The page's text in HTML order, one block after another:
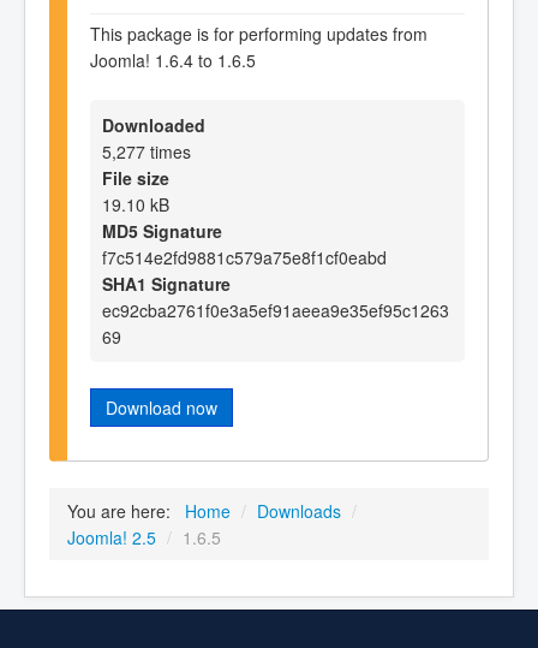
This package is for performing updates from
Joomla! 1.6.4 to 1.6.5
Downloaded
5,277 times
File size
19.10 kB
MD5 Signature
f7c514e2fd9881c579a75e8f1cf0eabd
SHA1 Signature
ec92cba2761f0e3a5ef91aeea9e35ef95c1263
69
Download now
You are here: Home / Downloads /
Joomla! 2.5 / 1.6.5